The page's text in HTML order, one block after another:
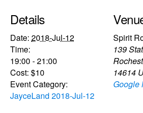
Details
Date: 2018-Jul-12
Time:
19:00 - 21:00
Cost: $10
Event Category:
JayceLand 2018-Jul-12
Spirit
139
14614
Google